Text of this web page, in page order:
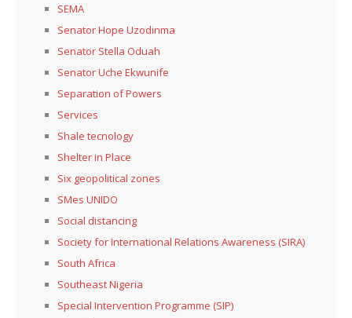
SEMA
Senator Hope Uzodinma
Senator Stella Oduah
Senator Uche Ekwunife
Separation of Powers
Services
Shale tecnology
Shelter in Place
Six geopolitical zones
SMes UNIDO
Social distancing
Society for International Relations Awareness (SIRA)
South Africa
Southeast Nigeria
Special Intervention Programme (SIP)